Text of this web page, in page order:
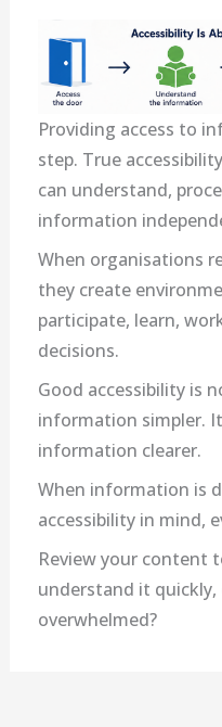
Providing access to
step. True
can understand,
information
When organisations
they create
participate, learn,
decisions.
Good accessibility is
information simpler.
information clearer.
When information is
accessibility in mind,
Review your content
understand it
overwhelmed?